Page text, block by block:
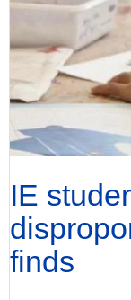
IE
finds